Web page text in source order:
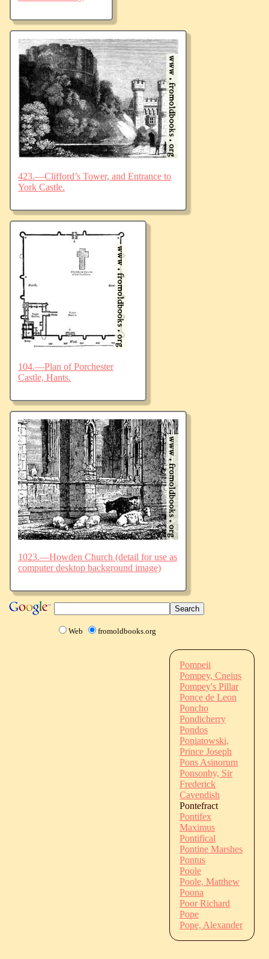
423.—Clifford’s Tower, and Entrance to
York Castle.
104.—Plan of Porchester
Castle, Hants.
1023.—Howden Church (detail for use as
computer desktop background image)
Web fromoldbooks.org
Pompeii
Pompey, Cneius
Pompey's Pillar
Ponce de Leon
Poncho
Pondicherry
Pondos
Poniatowski,
Prince Joseph
Pons Asinorum
Ponsonby, Sir
Frederick
Cavendish
Pontefract
Pontifex
Maximus
Pontifical
Pontine Marshes
Pontus
Poole
Poole, Matthew
Poona
Poor Richard
Pope
Pope, Alexander